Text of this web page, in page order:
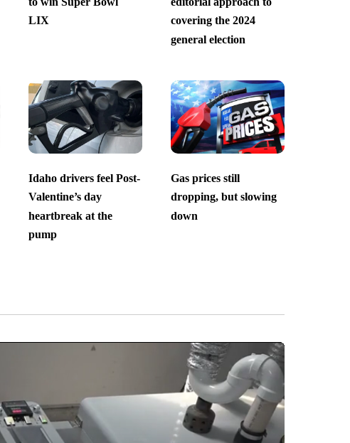
LIX
covering the 2024
general election
Idaho drivers feel Post-
Valentine’s day
heartbreak at the
pump
Gas prices still
dropping, but slowing
down